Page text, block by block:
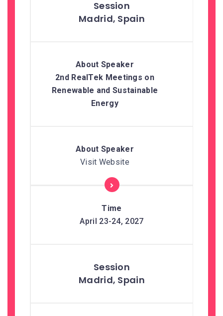
Madrid, Spain
2nd RealTek Meetings on
Renewable and Sustainable
Energy
Visit Website
April 23-24, 2027
Madrid, Spain